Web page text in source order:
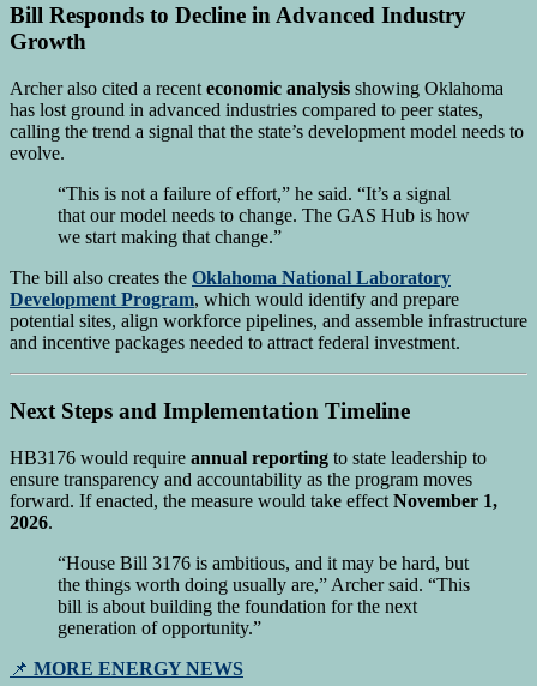
Bill Responds to Decline in Advanced Industry
Growth
Archer also cited a recent economic analysis showing Oklahoma
has lost ground in advanced industries compared to peer states,
calling the trend a signal that the state’s development model needs to
evolve.
“This is not a failure of effort,” he said. “It’s a signal
that our model needs to change. The GAS Hub is how
we start making that change.”
The bill also creates the Oklahoma National Laboratory
Development Program, which would identify and prepare
potential sites, align workforce pipelines, and assemble infrastructure
and incentive packages needed to attract federal investment.
Next Steps and Implementation Timeline
HB3176 would require annual reporting to state leadership to
ensure transparency and accountability as the program moves
forward. If enacted, the measure would take effect November 1,
2026.
“House Bill 3176 is ambitious, and it may be hard, but
the things worth doing usually are,” Archer said. “This
bill is about building the foundation for the next
generation of opportunity.”
📌 MORE ENERGY NEWS